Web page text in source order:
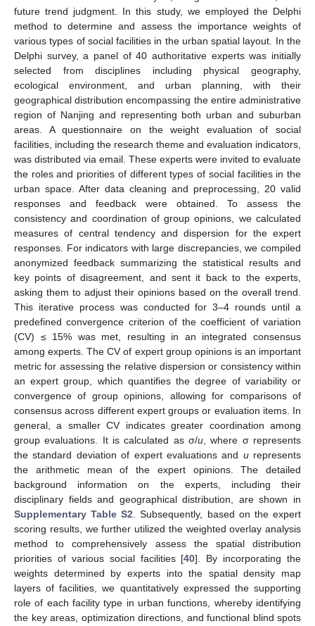
future trend judgment. In this study, we employed the Delphi
method to determine and assess the importance weights of
various types of social facilities in the urban spatial layout. In the
Delphi survey, a panel of 40 authoritative experts was initially
selected from disciplines including physical geography,
ecological environment, and urban planning, with their
geographical distribution encompassing the entire administrative
region of Nanjing and representing both urban and suburban
areas. A questionnaire on the weight evaluation of social
facilities, including the research theme and evaluation indicators,
was distributed via email. These experts were invited to evaluate
the roles and priorities of different types of social facilities in the
urban space. After data cleaning and preprocessing, 20 valid
responses and feedback were obtained. To assess the
consistency and coordination of group opinions, we calculated
measures of central tendency and dispersion for the expert
responses. For indicators with large discrepancies, we compiled
anonymized feedback summarizing the statistical results and
key points of disagreement, and sent it back to the experts,
asking them to adjust their opinions based on the overall trend.
This iterative process was conducted for 3–4 rounds until a
predefined convergence criterion of the coefficient of variation
(CV) ≤ 15% was met, resulting in an integrated consensus
among experts. The CV of expert group opinions is an important
metric for assessing the relative dispersion or consistency within
an expert group, which quantifies the degree of variability or
convergence of group opinions, allowing for comparisons of
consensus across different expert groups or evaluation items. In
general, a smaller CV indicates greater coordination among
group evaluations. It is calculated as σ/u , where σ represents
the standard deviation of expert evaluations and urepresents
the arithmetic mean of the expert opinions. The detailed
background information on the experts, including their
disciplinary fields and geographical distribution, are shown in
Supplementary Table S2 . Subsequently, based on the expert
scoring results, we further utilized the weighted overlay analysis
method to comprehensively assess the spatial distribution
priorities of various social facilities [40]. By incorporating the
weights determined by experts into the spatial density map
layers of facilities, we quantitatively expressed the supporting
role of each facility type in urban functions, whereby identifying
the key areas, optimization directions, and functional blind spots